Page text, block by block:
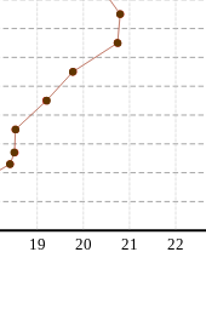
19 20 21 22